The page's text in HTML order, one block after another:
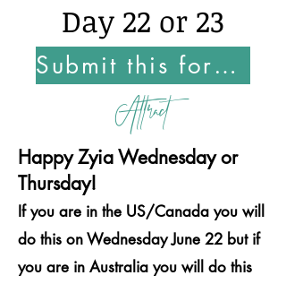
Day 22 or 23
Submit this form Once You Complete this Challenge
Attract
Happy Zyia Wednesday or
Thursday!
If you are in the US/Canada you will
do this on Wednesday June 22 but if
you are in Australia you will do this